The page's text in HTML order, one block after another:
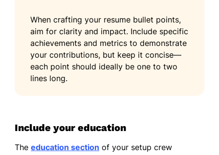
When crafting your resume bullet points,
aim for clarity and impact. Include specific
achievements and metrics to demonstrate
your contributions, but keep it concise—
each point should ideally be one to two
lines long.
Include your education
The education section of your setup crew